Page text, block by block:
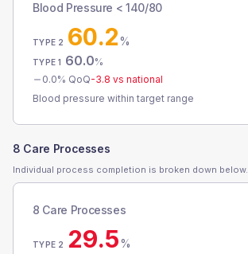
Blood Pressure < 140/80
TYPE 2 60.2%
TYPE 1 60.0%
0.0% QoQ-3.8 vs national
Blood pressure within target range
8 Care Processes
Individual process completion is broken down below.
8 Care Processes
TYPE 2 29.5%